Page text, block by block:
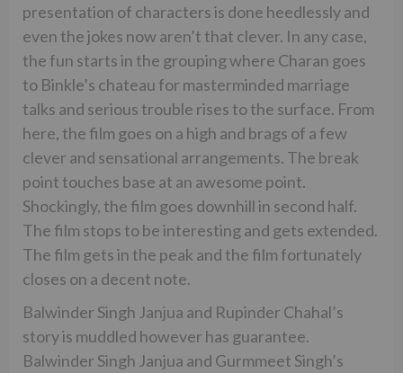
presentation of characters is done heedlessly and
even the jokes now aren’t that clever. In any case,
the fun starts in the grouping where Charan goes
to Binkle’s chateau for masterminded marriage
talks and serious trouble rises to the surface. From
here, the film goes on a high and brags of a few
clever and sensational arrangements. The break
point touches base at an awesome point.
Shockingly, the film goes downhill in second half.
The film stops to be interesting and gets extended.
The film gets in the peak and the film fortunately
closes on a decent note.
Balwinder Singh Janjua and Rupinder Chahal’s
story is muddled however has guarantee.
Balwinder Singh Janjua and Gurmmeet Singh’s